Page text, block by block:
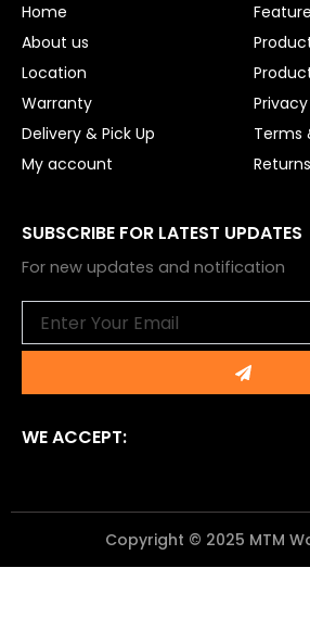
k
Home
About us
Location
Warranty
Delivery & Pick Up
My account
Terms
SUBSCRIBE FOR LATEST UPDATES
For new updates and notification
Submit
WE ACCEPT:
Copyright © 2025 MTM